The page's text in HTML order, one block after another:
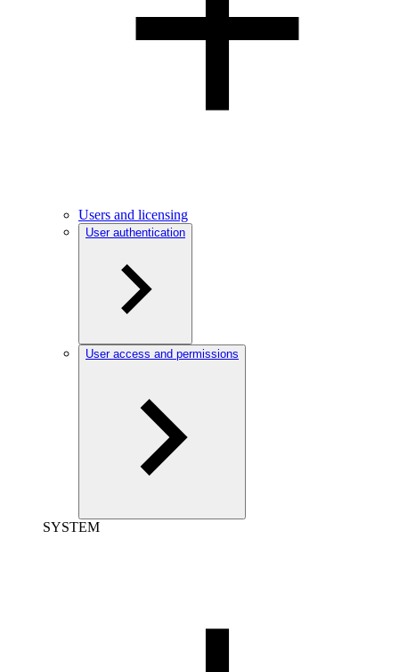
Users and licensing
User authentication
User access and permissions
SYSTEM